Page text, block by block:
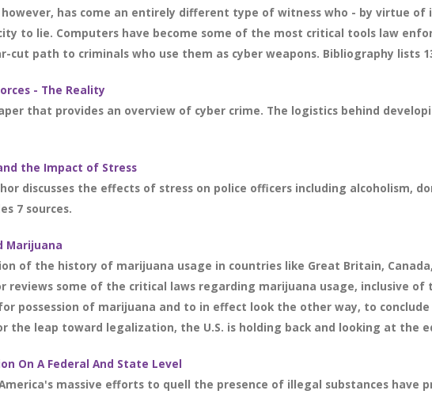
has come an entirely different type of witness who - by virtue
to lie. Computers have become some of the most critical tools law
cut path to criminals who use them as cyber weapons. Bibliography lists
- The Reality
that provides an overview of cyber crime. The logistics behind
the Impact of Stress
discusses the effects of stress on police officers including alcoholism,
7 sources.
Marijuana
of the history of marijuana usage in countries like Great Britain,
reviews some of the critical laws regarding marijuana usage, inclusive of
possession of marijuana and to in effect look the other way, to
the leap toward legalization, the U.S. is holding back and looking at the
On A Federal And State Level
massive efforts to quell the presence of illegal substances have